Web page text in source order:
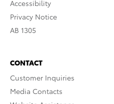
Accessibility
Privacy Notice
AB 1305
CONTACT
Customer Inquiries
Media Contacts